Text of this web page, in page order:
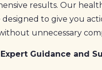
results. Our
designed to give you
unnecessary
Expert Guidance and